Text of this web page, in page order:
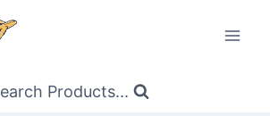
Products...